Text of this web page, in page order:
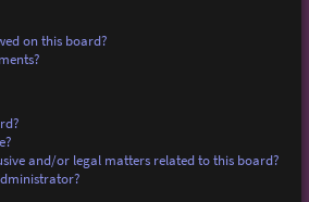
on this board?
and/or legal matters related to this board?